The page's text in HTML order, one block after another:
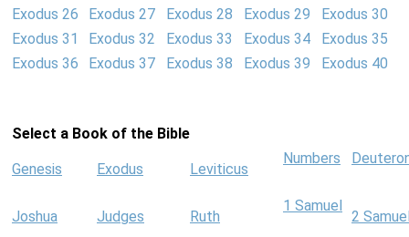
Exodus 26
Exodus 27 Exodus 28 Exodus 29
Exodus 30
Exodus 31
Exodus 32 Exodus 33 Exodus 34
Exodus 35
Exodus 36
Exodus 37 Exodus 38 Exodus 39 Exodus 40
Select a Book of the Bible
Genesis Exodus Leviticus
Numbers
Joshua Judges Ruth
1 Samuel
2